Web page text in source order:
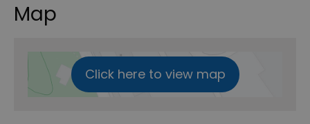
Map
Click here to view map